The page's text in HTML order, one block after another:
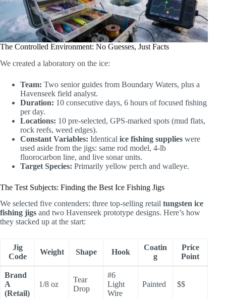
The Controlled Environment: No Guesses, Just Facts
We created a laboratory on the ice:
Team: Two senior guides from Boundary Waters, plus a
Havenseek field analyst.
Duration: 10 consecutive days, 6 hours of focused fishing
per day.
Locations: 10 pre-selected, GPS-marked spots (mud flats,
rock reefs, weed edges).
Constant Variables: Identical ice fishing supplies were
used aside from the jigs: same rod model, 4-lb
fluorocarbon line, and live sonar units.
Target Species: Primarily yellow perch and walleye.
The Test Subjects: Finding the Best Ice Fishing Jigs
We selected five contenders: three top-selling retail tungsten ice
fishing jigs and two Havenseek prototype designs. Here’s how
they stacked up at the start:
Jig
Code
Weight Shape Hook
Coatin
g
Price
Point
Brand
A
(Retail)
1/8 oz
Tear
Drop
#6
Light
Wire
Painted $$